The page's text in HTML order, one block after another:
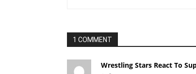
1 COMMENT
Wrestling Stars React To